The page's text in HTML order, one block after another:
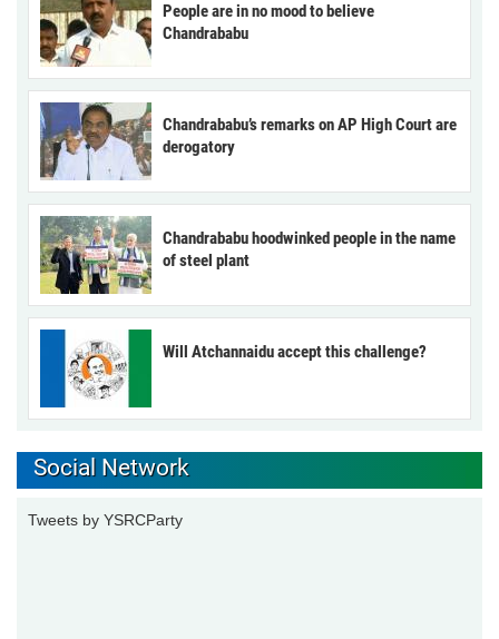
People are in no mood to believe
Chandrababu
Chandrababu’s remarks on AP High Court are
derogatory
Chandrababu hoodwinked people in the name
of steel plant
Will Atchannaidu accept this challenge?
Social Network
Tweets by YSRCParty